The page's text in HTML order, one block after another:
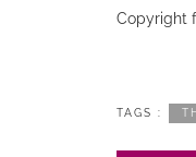
Copyright
TAGS :